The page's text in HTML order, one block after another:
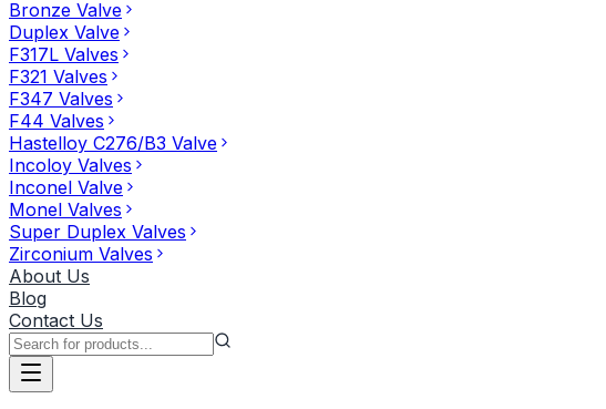
Bronze Valve
Duplex Valve
F317L Valves
F321 Valves
F347 Valves
F44 Valves
Hastelloy C276/B3 Valve
Incoloy Valves
Inconel Valve
Monel Valves
Super Duplex Valves
Zirconium Valves
About Us
Blog
Contact Us